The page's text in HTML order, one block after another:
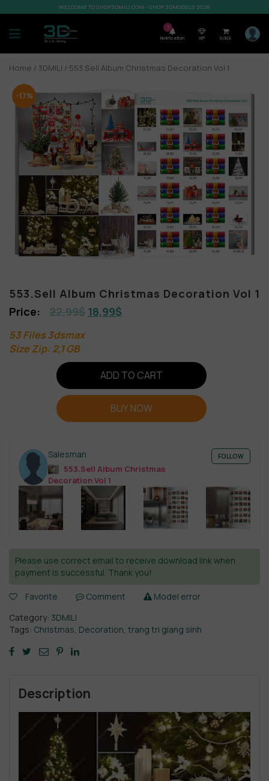
WELCOME TO SHOP3DMILI.COM - SHOP 3DMODELS 2026
7
Notification VIP 0,00$
Home / 3DMILI / 553.Sell Album Christmas Decoration Vol 1
-17%
553.Sell Album Christmas Decoration Vol 1
22,99$ 18,99$
53 Files 3dsmax
Size Zip: 2,1 GB
ADD TO CART
BUY NOW
Salesman
553.Sell Album Christmas
Decoration Vol 1
FOLLOW
Please use correct email to receive download link when
payment is successful. Thank you!
Favorite Comment
Model error
Category: 3DMILI
Tags: Christmas, Decoration, trang tri giang sinh
Description